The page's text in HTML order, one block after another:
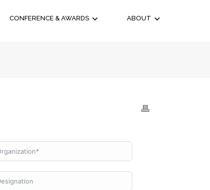
CONFERENCE & AWARDS ABOUT